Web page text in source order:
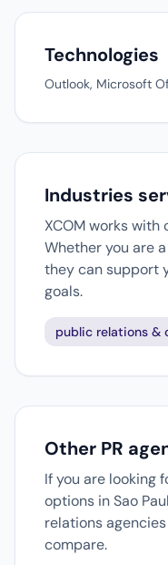
Technologies
Outlook, Microsoft
Industries
XCOM works with
Whether you are
they can support
goals.
public relations &
Other PR
If you are looking
options in Sao
relations
compare.